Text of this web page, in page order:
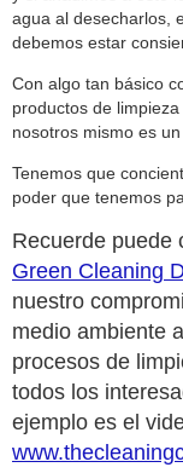
agua al desecharlos,
debemos estar
Con algo tan básico
productos de
nosotros mismo es
Tenemos que
poder que tenemos
Recuerde puede
Green Cleaning
nuestro
medio ambiente
procesos de
todos los
ejemplo es el